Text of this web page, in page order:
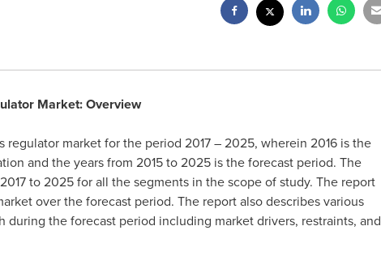
Market: Overview
market for the period 2017 – 2025, wherein 2016 is the
and the years from 2015 to 2025 is the forecast period. The
to 2025 for all the segments in the scope of study. The report
over the forecast period. The report also describes various
the forecast period including market drivers, restraints, and